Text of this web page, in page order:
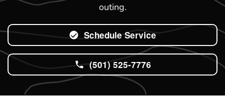
outing.
Schedule Service
(501) 525-7776